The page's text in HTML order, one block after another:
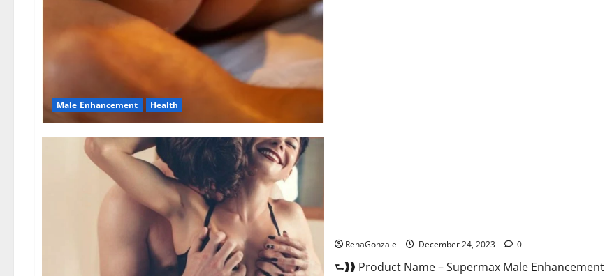
Male Enhancement Health
RenaGonzale December 24, 2023 0
⮑❱❱ Product Name – Supermax Male Enhancement